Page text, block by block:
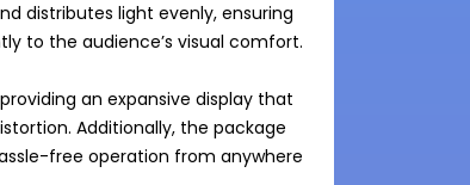
distributes light evenly, ensuring
to the audience’s visual comfort.
an expansive display that
Additionally, the package
free operation from anywhere